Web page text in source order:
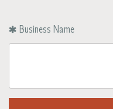
Business Name